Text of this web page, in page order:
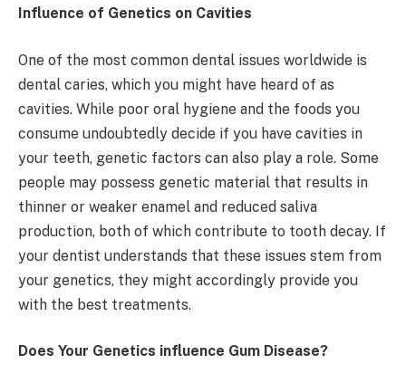
Influence of Genetics on Cavities
One of the most common dental issues worldwide is
dental caries, which you might have heard of as
cavities. While poor oral hygiene and the foods you
consume undoubtedly decide if you have cavities in
your teeth, genetic factors can also play a role. Some
people may possess genetic material that results in
thinner or weaker enamel and reduced saliva
production, both of which contribute to tooth decay. If
your dentist understands that these issues stem from
your genetics, they might accordingly provide you
with the best treatments.
Does Your Genetics influence Gum Disease?